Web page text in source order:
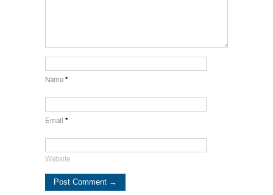
Name*
Email *
Website